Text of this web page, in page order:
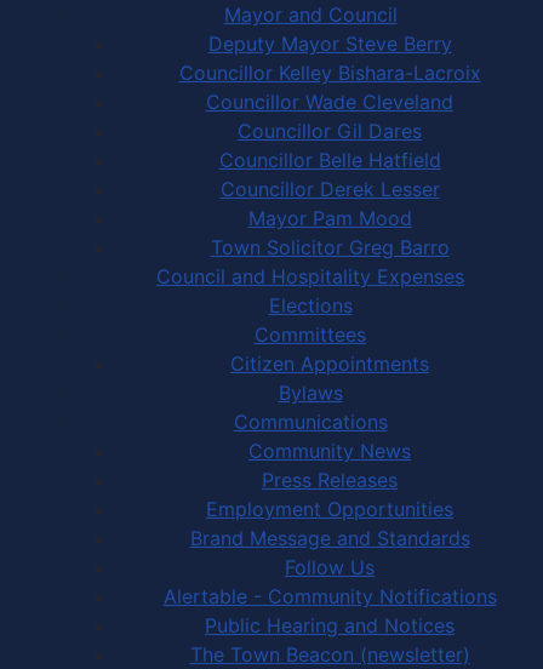
Mayor and Council
Deputy Mayor Steve Berry
Councillor Kelley Bishara-Lacroix
Councillor Wade Cleveland
Councillor Gil Dares
Councillor Belle Hatfield
Councillor Derek Lesser
Mayor Pam Mood
Town Solicitor Greg Barro
Council and Hospitality Expenses
Elections
Committees
Citizen Appointments
Bylaws
Communications
Community News
Press Releases
Employment Opportunities
Brand Message and Standards
Follow Us
Alertable - Community Notifications
Public Hearing and Notices
The Town Beacon (newsletter)